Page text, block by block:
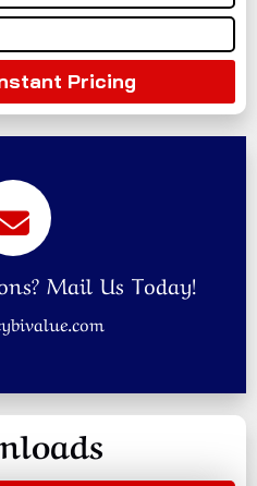
Pricing
Mail Us Today!